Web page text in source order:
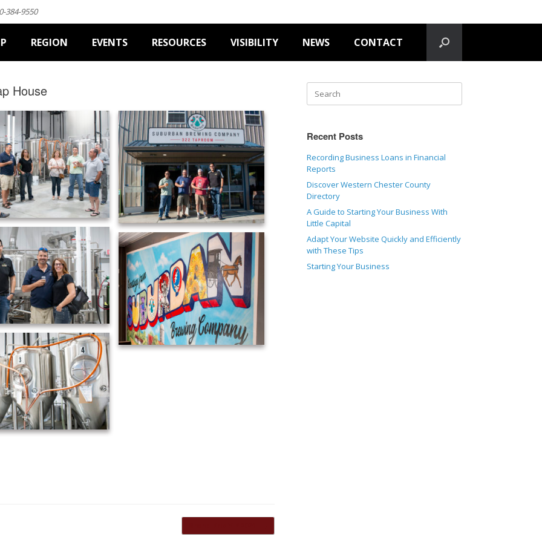
384-9550
REGION EVENTS RESOURCES VISIBILITY NEWS CONTACT
House
Recent Posts
Recording Business Loans in Financial
Reports
Discover Western Chester County
Directory
A Guide to Starting Your Business With
Little Capital
Adapt Your Website Quickly and Efficiently
with These Tips
Starting Your Business